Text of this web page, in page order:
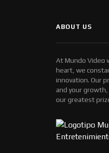
ABOUT US
At Mundo Video
heart, we
innovation. Our
and your
our greatest